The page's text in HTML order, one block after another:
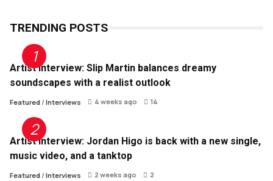
TRENDING POSTS
Artist Interview: Slip Martin balances dreamy
soundscapes with a realist outlook
Featured/ Interviews 4 weeks ago 14
Artist Interview: Jordan Higo is back with a new single,
music video, and a tanktop
Featured/ Interviews 2 weeks ago 2